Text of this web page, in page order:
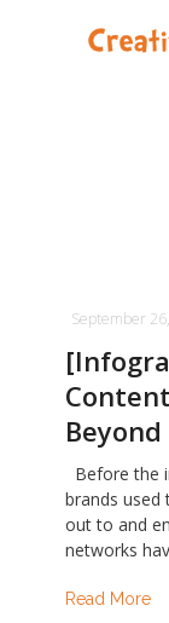
September
Beyond
Before the
brands used
out to and
networks
Read More